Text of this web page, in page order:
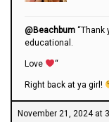
@Beachbum “Thank
educational.
Love “
Right back at ya girl!
November 21, 2024 at